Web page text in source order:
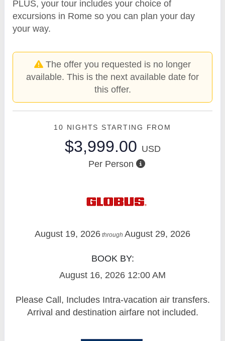
PLUS, your tour includes your choice of
excursions in Rome so you can plan your day
your way.
The offer you requested is no longer
available. This is the next available date for
this offer.
10 NIGHTS STARTING FROM
$3,999.00 USD
Per Person
August 19, 2026 through August 29, 2026
BOOK BY:
August 16, 2026 12:00 AM
Please Call, Includes Intra-vacation air transfers.
Arrival and destination airfare not included.